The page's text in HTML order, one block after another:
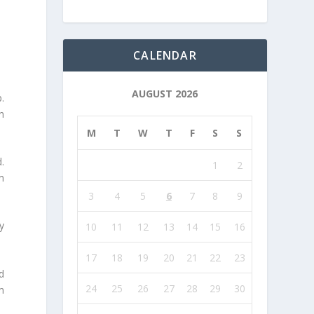
CALENDAR
AUGUST 2026
M T W T F S S
1 2
3 4 5 6 7 8 9
10 11 12 13 14 15 16
17 18 19 20 21 22 23
24 25 26 27 28 29 30